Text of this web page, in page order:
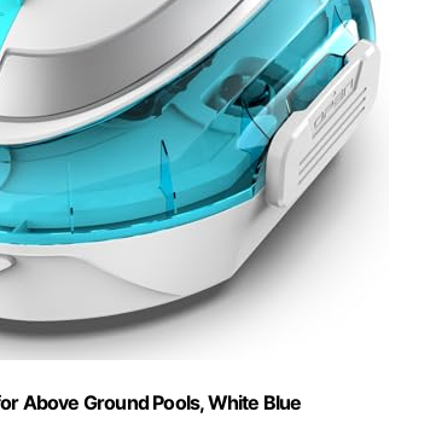
Above Ground Pools, White Blue